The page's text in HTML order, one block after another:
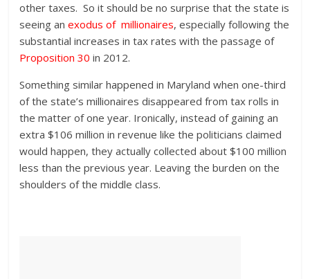
other taxes. So it should be no surprise that the state is
seeing anexodus of millionaires, especially following the
substantial increases in tax rates with the passage of
Proposition 30 in 2012.
Something similar happened in Maryland when one-third
of the state’s millionaires disappeared from tax rolls in
the matter of one year. Ironically, instead of gaining an
extra $106 million in revenue like the politicians claimed
would happen, they actually collected about $100 million
less than the previous year. Leaving the burden on the
shoulders of the middle class.